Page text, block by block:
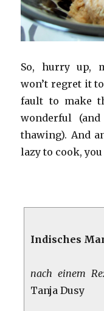
So, hurry up,
won’t regret it
fault to make
wonderful
thawing). And
lazy to cook,
Indisches
nach einem
Tanja Dusy